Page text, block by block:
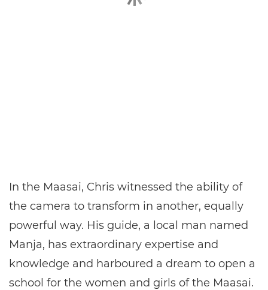
In the Maasai, Chris witnessed the ability of
the camera to transform in another, equally
powerful way. His guide, a local man named
Manja, has extraordinary expertise and
knowledge and harboured a dream to open a
school for the women and girls of the Maasai.